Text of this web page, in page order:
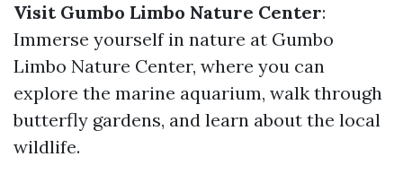
Visit Gumbo Limbo Nature Center:
Immerse yourself in nature at Gumbo
Limbo Nature Center, where you can
explore the marine aquarium, walk through
butterfly gardens, and learn about the local
wildlife.